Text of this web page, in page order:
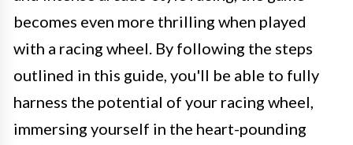
becomes even more thrilling when played
with a racing wheel. By following the steps
outlined in this guide, you'll be able to fully
harness the potential of your racing wheel,
immersing yourself in the heart-pounding